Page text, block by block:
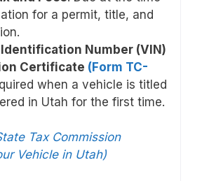
for a permit, title, and
Number (VIN)
Certificate (Form TC-
when a vehicle is titled
in Utah for the first time.
Tax Commission
Vehicle in Utah)